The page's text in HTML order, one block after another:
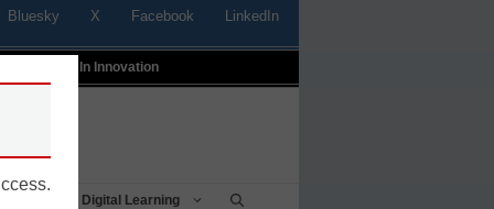
Bluesky X Facebook LinkedIn
Profiles In Innovation
Digital Learning